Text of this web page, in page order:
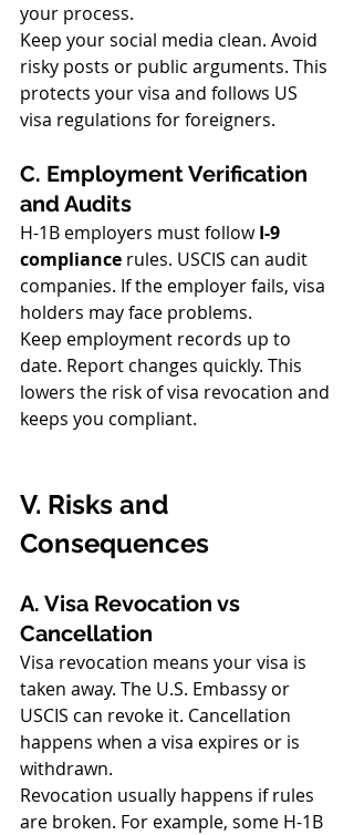
your process.
Keep your social media clean. Avoid
risky posts or public arguments. This
protects your visa and follows US
visa regulations for foreigners.
C. Employment Verification
and Audits
H-1B employers must follow I-9
compliance rules. USCIS can audit
companies. If the employer fails, visa
holders may face problems.
Keep employment records up to
date. Report changes quickly. This
lowers the risk of visa revocation and
keeps you compliant.
V. Risks and
Consequences
A. Visa Revocation vs
Cancellation
Visa revocation means your visa is
taken away. The U.S. Embassy or
USCIS can revoke it. Cancellation
happens when a visa expires or is
withdrawn.
Revocation usually happens if rules
are broken. For example, some H-1B